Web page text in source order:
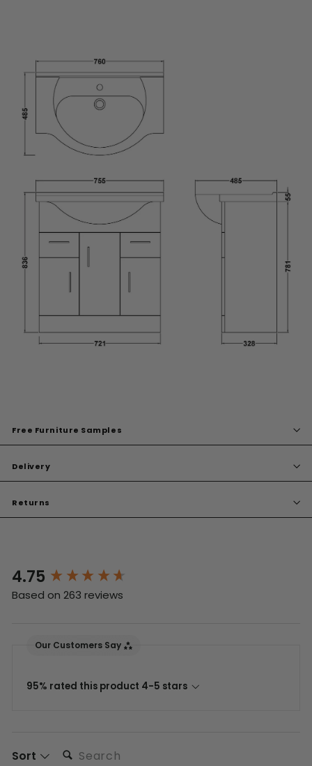
Free Furniture Samples
Delivery
Returns
4.75
Based on 263 reviews
Our Customers Say
95% rated this product 4-5 stars
Sort
New content loaded